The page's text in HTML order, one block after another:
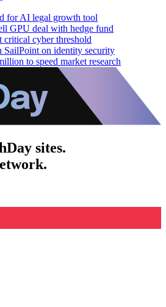
for AI legal growth tool
GPU deal with hedge fund
critical cyber threshold
on identity security
to speed market research
sites.